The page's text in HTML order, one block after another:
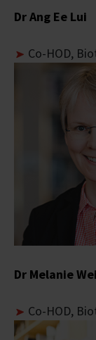
Dr Ang Ee Lui
Co-HOD,
Dr Melanie
Co-HOD,